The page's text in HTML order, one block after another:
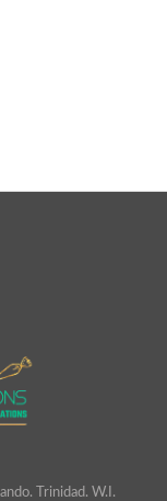
Trinidad. W.I.